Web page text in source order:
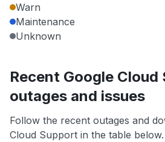
Warn
Maintenance
Unknown
Recent Google Cloud
outages and issues
Follow the recent outages and
Cloud Support in the table